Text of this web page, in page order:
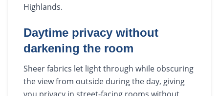
Highlands.
Daytime privacy without
darkening the room
Sheer fabrics let light through while obscuring
the view from outside during the day, giving